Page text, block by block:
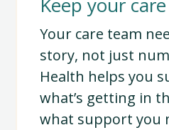
Your care team
story, not just
Health helps you
what’s getting in
what support you